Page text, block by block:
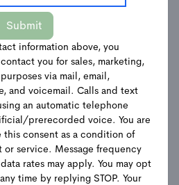
Hub &
Packages
Submit
information above, you
you for sales, marketing,
via mail, email,
and voicemail. Calls and text
an automatic telephone
prerecorded voice. You are
consent as a condition of
service. Message frequency
rates may apply. You may opt
time by replying STOP. Your